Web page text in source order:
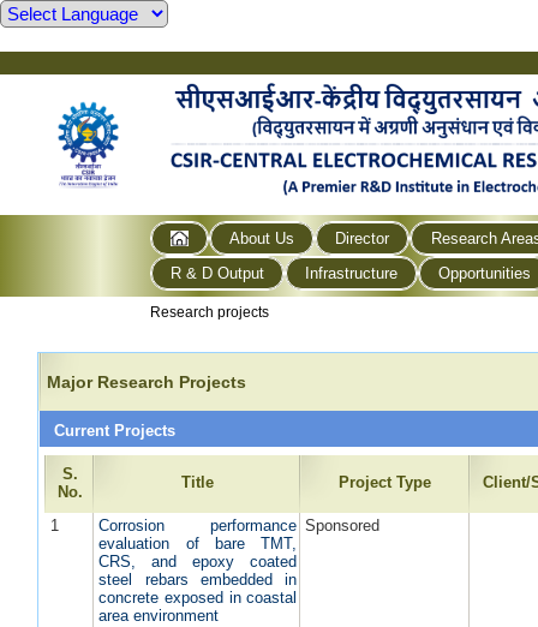
About Us Director
Research
R & D Output
Infrastructure Opportunities
Research projects
Major Research Projects
Current Projects
S.
No.
Title Project Type Client/
1
Corrosion performance
evaluation of bare TMT,
CRS, and epoxy coated
steel rebars embedded in
concrete exposed in coastal
area environment
Sponsored